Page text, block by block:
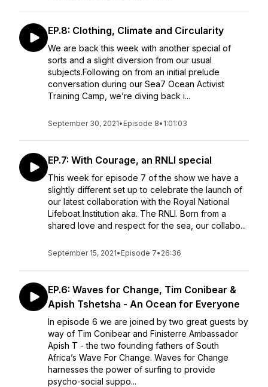
EP.8: Clothing, Climate and Circularity
We are back this week with another special of
sorts and a slight diversion from our usual
subjects.Following on from an initial prelude
conversation during our Sea7 Ocean Activist
Training Camp, we’re diving back i...
September 30, 2021• Episode 8• 1:01:03
EP.7: With Courage, an RNLI special
This week for episode 7 of the show we have a
slightly different set up to celebrate the launch of
our latest collaboration with the Royal National
Lifeboat Institution aka. The RNLI. Born from a
shared love and respect for the sea, our collabo...
September 15, 2021• Episode 7• 26:36
EP.6: Waves for Change, Tim Conibear &
Apish Tshetsha - An Ocean for Everyone
In episode 6 we are joined by two great guests by
way of Tim Conibear and Finisterre Ambassador
Apish T - the two founding fathers of South
Africa’s Wave For Change. Waves for Change
harnesses the power of surfing to provide
psycho-social suppo...